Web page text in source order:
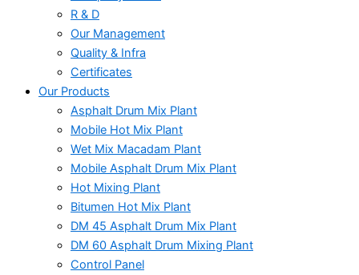
R & D
Our Management
Quality & Infra
Certificates
Our Products
Asphalt Drum Mix Plant
Mobile Hot Mix Plant
Wet Mix Macadam Plant
Mobile Asphalt Drum Mix Plant
Hot Mixing Plant
Bitumen Hot Mix Plant
DM 45 Asphalt Drum Mix Plant
DM 60 Asphalt Drum Mixing Plant
Control Panel